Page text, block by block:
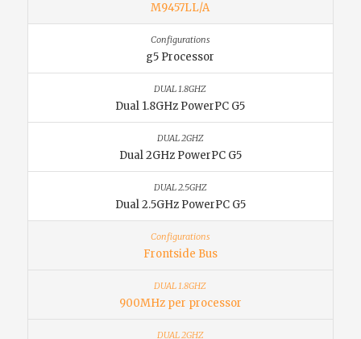
M9457LL/A
g5 Processor
Dual 1.8GHz PowerPC G5
Dual 2GHz PowerPC G5
Dual 2.5GHz PowerPC G5
Frontside Bus
900MHz per processor